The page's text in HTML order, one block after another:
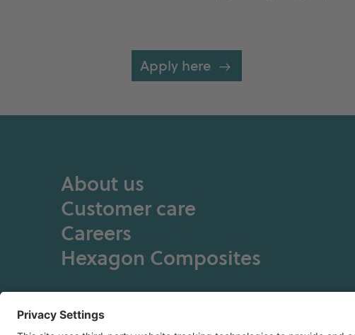
Apply here
About us
Customer care
Careers
Hexagon Composites